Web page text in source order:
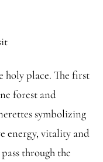
holy place. The first
forest and
symbolizing
energy, vitality and
through the